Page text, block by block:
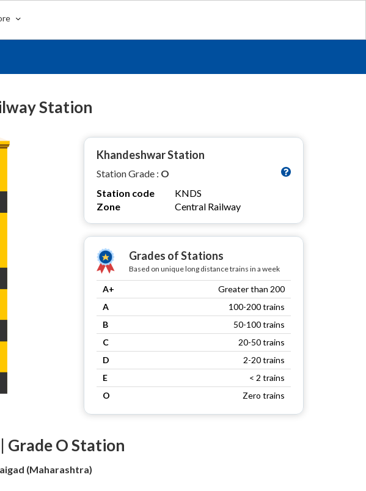
Station
Khandeshwar Station
Station Grade : O
Station code
KNDS
Zone
Central Railway
Grades of Stations
Based on unique long distance trains in a week
A+
Greater than 200
A
100-200 trains
B
50-100 trains
C
20-50 trains
D
2-20 trains
E
< 2 trains
O
Zero trains
Grade O Station
(Maharashtra)